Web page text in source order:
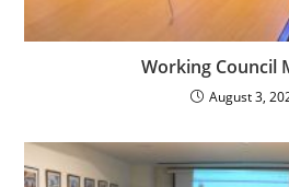
Working Council
August 3,